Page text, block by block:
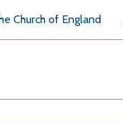
Church of England